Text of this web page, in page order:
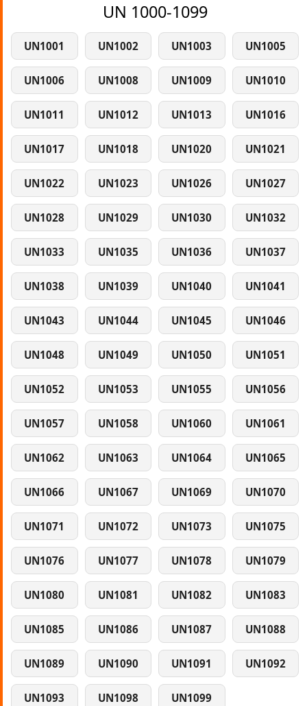
UN 1000-1099
UN1001 UN1002 UN1003 UN1005
UN1006 UN1008 UN1009 UN1010
UN1011 UN1012 UN1013 UN1016
UN1017 UN1018 UN1020 UN1021
UN1022 UN1023 UN1026 UN1027
UN1028 UN1029 UN1030 UN1032
UN1033 UN1035 UN1036 UN1037
UN1038 UN1039 UN1040 UN1041
UN1043 UN1044 UN1045 UN1046
UN1048 UN1049 UN1050 UN1051
UN1052 UN1053 UN1055 UN1056
UN1057 UN1058 UN1060 UN1061
UN1062 UN1063 UN1064 UN1065
UN1066 UN1067 UN1069 UN1070
UN1071 UN1072 UN1073 UN1075
UN1076 UN1077 UN1078 UN1079
UN1080 UN1081 UN1082 UN1083
UN1085 UN1086 UN1087 UN1088
UN1089 UN1090 UN1091 UN1092
UN1093 UN1098 UN1099